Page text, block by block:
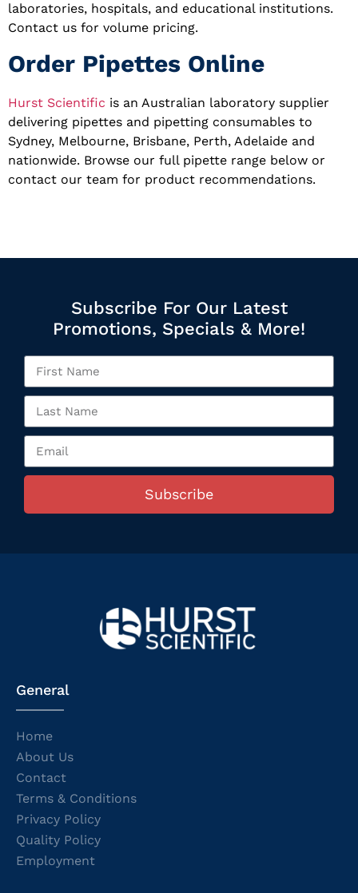
laboratories, hospitals, and educational institutions.
Contact us for volume pricing.
Order Pipettes Online
Hurst Scientific is an Australian laboratory supplier
delivering pipettes and pipetting consumables to
Sydney, Melbourne, Brisbane, Perth, Adelaide and
nationwide. Browse our full pipette range below or
contact our team for product recommendations.
Subscribe For Our Latest
Promotions, Specials & More!
Subscribe
General
Home
About Us
Contact
Terms & Conditions
Privacy Policy
Quality Policy
Employment